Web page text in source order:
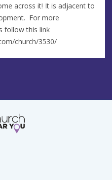
across it! It is adjacent to
For more
follow this link
church/3530/